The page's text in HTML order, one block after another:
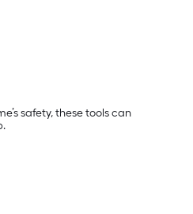
safety, these tools can